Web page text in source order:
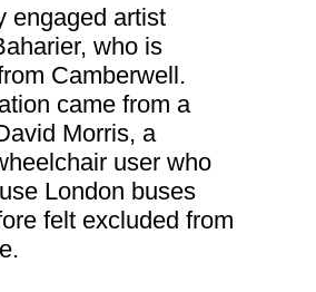
engaged artist
who is
Camberwell.
came from a
Morris, a
user who
London buses
felt excluded from